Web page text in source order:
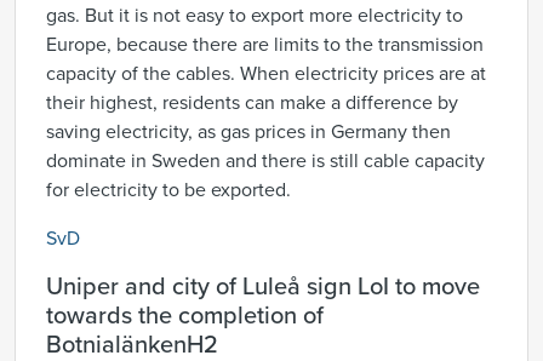
gas. But it is not easy to export more electricity to
Europe, because there are limits to the transmission
capacity of the cables. When electricity prices are at
their highest, residents can make a difference by
saving electricity, as gas prices in Germany then
dominate in Sweden and there is still cable capacity
for electricity to be exported.
SvD
Uniper and city of Luleå sign LoI to move
towards the completion of
BotnialänkenH2